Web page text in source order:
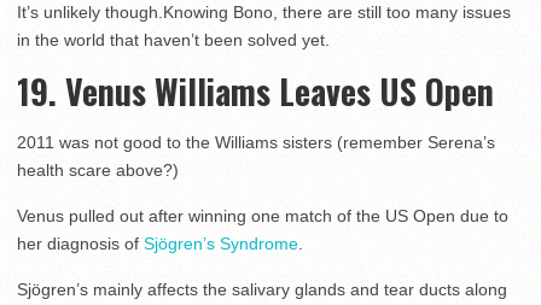
It’s unlikely though.Knowing Bono, there are still too many issues
in the world that haven’t been solved yet.
19. Venus Williams Leaves US Open
2011 was not good to the Williams sisters (remember Serena’s
health scare above?)
Venus pulled out after winning one match of the US Open due to
her diagnosis of Sjögren’s Syndrome
Sjögren’s mainly affects the salivary glands and tear ducts along